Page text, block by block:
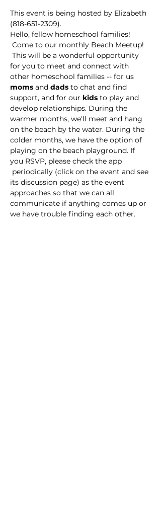
This event is being hosted by Elizabeth
(818-651-2309).
Hello, fellow homeschool families!
Come to our monthly Beach Meetup!
This will be a wonderful opportunity
for you to meet and connect with
other homeschool families -- for us
moms and dads to chat and find
support, and for our kids to play and
develop relationships. During the
warmer months, we'll meet and hang
on the beach by the water. During the
colder months, we have the option of
playing on the beach playground. If
you RSVP, please check the app
periodically (click on the event and see
its discussion page) as the event
approaches so that we can all
communicate if anything comes up or
we have trouble finding each other.